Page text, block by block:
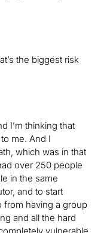
the biggest risk
I’m thinking that
me. And I
which was in that
over 250 people
in the same
and to start
from having a group
and all the hard
vulnerable